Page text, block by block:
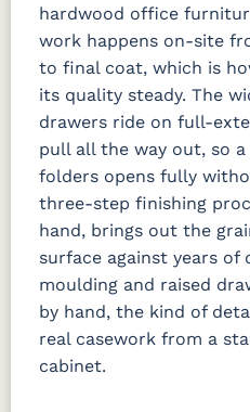
hardwood office
work happens on-site
to final coat, which is
its quality steady. The
drawers ride on full-
pull all the way out, so
folders opens fully
three-step finishing
hand, brings out the
surface against years of
moulding and raised
by hand, the kind of
real casework from a
cabinet.